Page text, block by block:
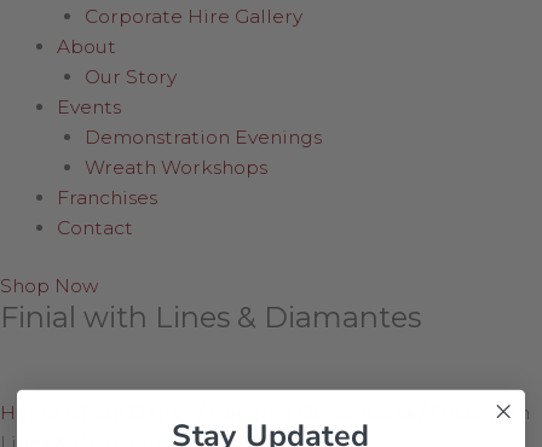
Corporate Hire Gallery
About
Our Story
Events
Demonstration Evenings
Wreath Workshops
Franchises
Contact
Shop Now
Finial with Lines & Diamantes
Home
Finial with
Lines & DiamantesStay Updated